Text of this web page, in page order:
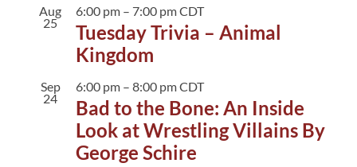
Aug
25
6:00 pm – 7:00 pmCDT
Tuesday Trivia – Animal
Kingdom
Sep
24
6:00 pm –8:00 pmCDT
Bad to the Bone: An Inside
Look at Wrestling Villains By
George Schire